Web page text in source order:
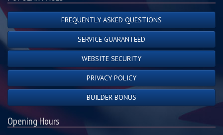
FREQUENTLY ASKED QUESTIONS
SERVICE GUARANTEED
WEBSITE SECURITY
PRIVACY POLICY
BUILDER BONUS
Opening Hours